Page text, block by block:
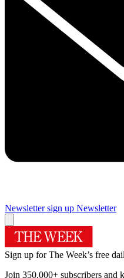
Newsletter sign up Newsletter
Sign up for The Week’s free
Join 350,000+ subscribers and